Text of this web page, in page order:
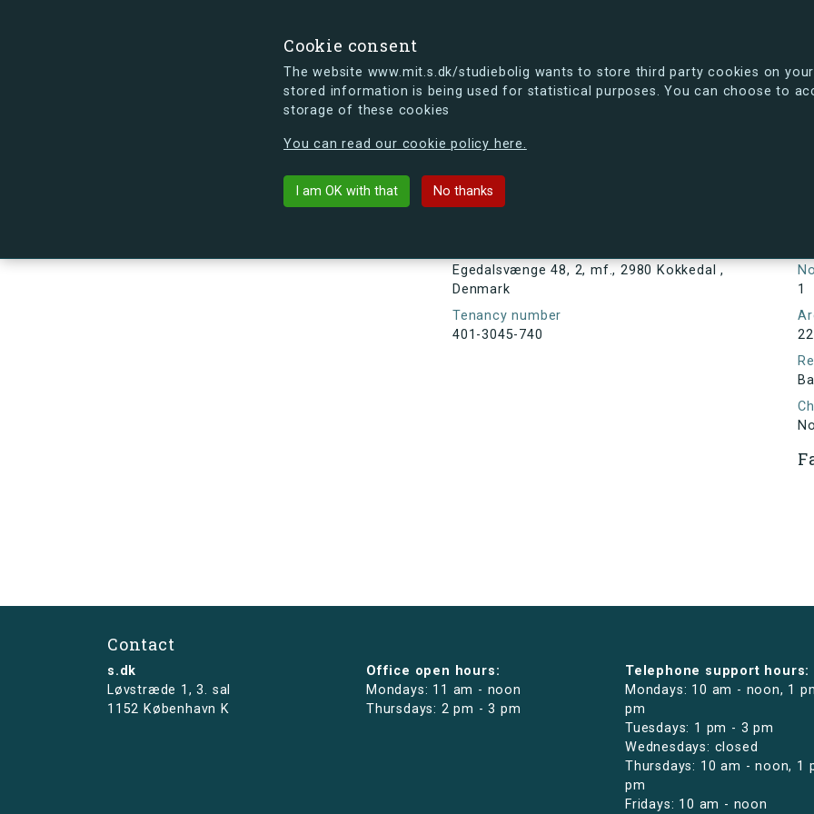
Cookie consent
The website www.mit.s.dk/studiebolig wants to store third party cookies on
stored information is being used for statistical purposes. You can choose to
storage of these cookies
You can read our cookie policy here.
I am OK with that No thanks
s.dk is getting a new look soon. If you're curious, you can already take a peek at what the new
Egedalsvænge 48, 2, mf., 2980 Kokkedal ,
Denmark
Tenancy number
401-3045-740
1
22
No
Contact
s.dk
Løvstræde 1,3. sal
1152 København K
Office open hours:
Mondays: 11 am - noon
Thursdays: 2 pm - 3 pm
Telephone support hours:
Mondays: 10 am - noon, 1
pm
Tuesdays: 1 pm - 3 pm
Wednesdays: closed
Thursdays: 10 am - noon, 1
pm
Fridays: 10 am - noon